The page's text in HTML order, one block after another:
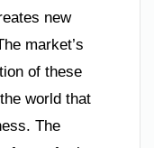
new
market’s
of these
world that
The